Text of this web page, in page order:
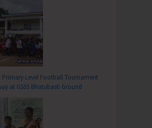
Primary Level Football Tournament
at GSSS Bhatubasti Ground